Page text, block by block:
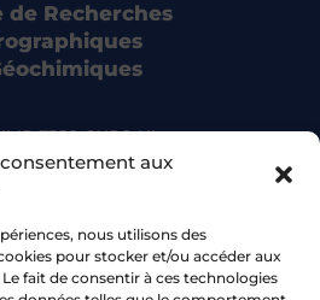
aux
nous utilisons des
pour stocker et/ou accéder aux
fait de consentir à ces technologies
de Recherches
7358 CNRS-UL
Dame des Pauvres
lès-Nancy